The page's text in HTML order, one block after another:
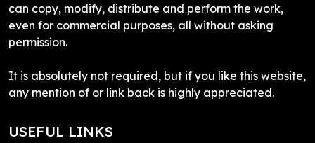
can copy, modify, distribute and perform the work,
even for commercial purposes, all without asking
permission.
It is absolutely not required, but if you like this website,
any mention of or link back is highly appreciated.
USEFUL LINKS